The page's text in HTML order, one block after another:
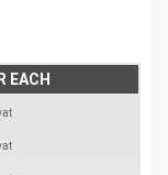
EACH